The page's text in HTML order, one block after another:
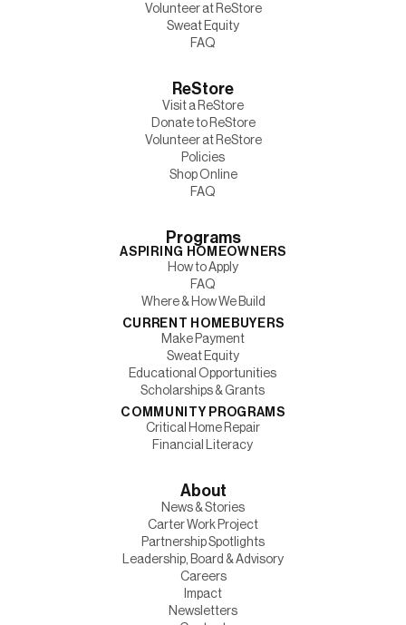
Volunteer at ReStore
Sweat Equity
FAQ
ReStore
Visit a ReStore
Donate to ReStore
Volunteer at ReStore
Policies
Shop Online
FAQ
Programs
ASPIRING HOMEOWNERS
How to Apply
FAQ
Where & How We Build
CURRENT HOMEBUYERS
Make Payment
Sweat Equity
Educational Opportunities
Scholarships & Grants
COMMUNITY PROGRAMS
Critical Home Repair
Financial Literacy
About
News & Stories
Carter Work Project
Partnership Spotlights
Leadership, Board & Advisory
Careers
Impact
Newsletters